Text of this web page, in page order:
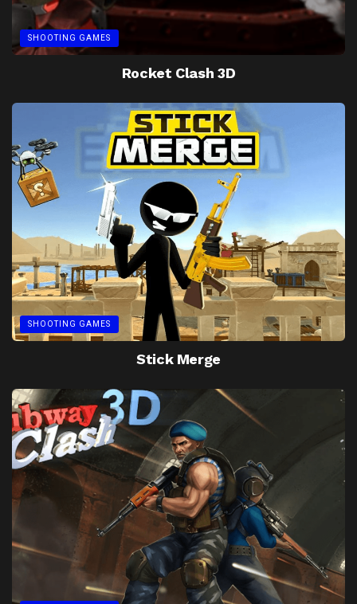
SHOOTING GAMES
Rocket Clash 3D
SHOOTING GAMES
Stick Merge